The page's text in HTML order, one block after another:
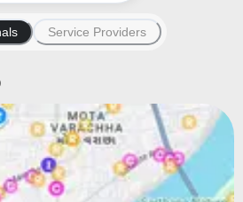
Service Providers